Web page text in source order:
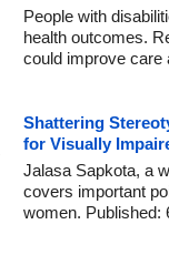
People with
health outcomes.
could improve care
Shattering
for Visually
Jalasa Sapkota, a
covers important
women. Published: